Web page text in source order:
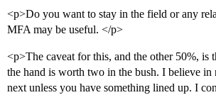
<p>Do you want to stay in the field or any
MFA may be useful. </p>
<p>The caveat for this, and the other 50%, is
the hand is worth two in the bush. I believe in
next unless you have something lined up. I